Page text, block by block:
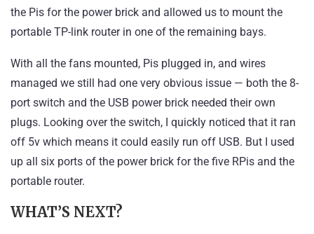
the Pis for the power brick and allowed us to mount the
portable TP-link router in one of the remaining bays.
With all the fans mounted, Pis plugged in, and wires
managed we still had one very obvious issue — both the 8-
port switch and the USB power brick needed their own
plugs. Looking over the switch, I quickly noticed that it ran
off 5v which means it could easily run off USB. But I used
up all six ports of the power brick for the five RPis and the
portable router.
WHAT’S NEXT?